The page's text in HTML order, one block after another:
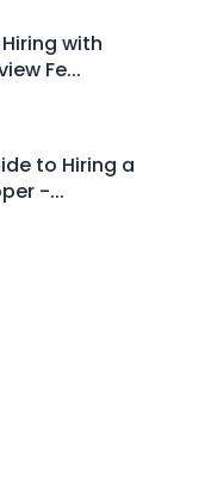
with
Fe...
to Hiring a
-...